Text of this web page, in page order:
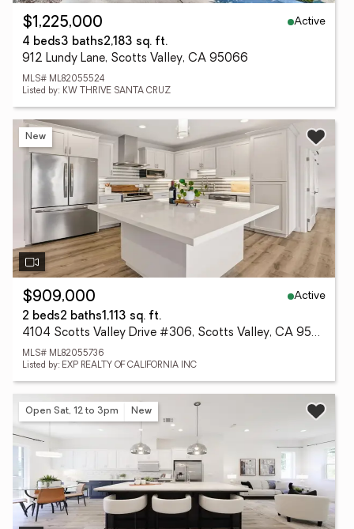
$1,225,000
Active
4 beds3 baths2,183 sq. ft.
912 Lundy Lane, Scotts Valley, CA 95066
MLS# ML82055524
Listed by: KW THRIVE SANTA CRUZ
New
$909,000
Active
2 beds2 baths1,113 sq. ft.
4104 Scotts Valley Drive #306, Scotts Valley, CA 95066
MLS# ML82055736
Listed by: EXP REALTY OF CALIFORNIA INC
Open Sat, 12 to 3pm New